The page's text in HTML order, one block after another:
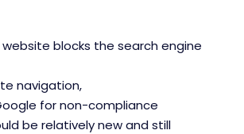
blocks the search engine
navigation,
for non-compliance
be relatively new and still